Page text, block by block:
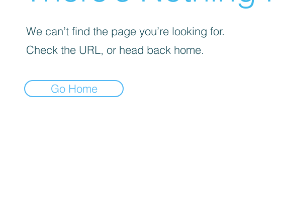
We can’t find the page you’re looking for.
Check the URL, or head back home.
Go Home